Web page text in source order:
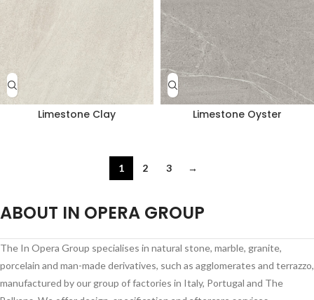
Limestone Clay Limestone Oyster
1 2 3 →
ABOUT IN OPERA GROUP
The In Opera Group specialises in natural stone, marble, granite,
porcelain and man-made derivatives, such as agglomerates and terrazzo,
manufactured by our group of factories in Italy, Portugal and The